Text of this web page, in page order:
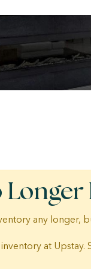
any longer,
at